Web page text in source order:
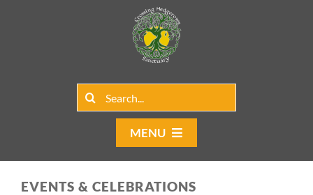
Search
MENU
Home
EVENTS & CELEBRATIONS